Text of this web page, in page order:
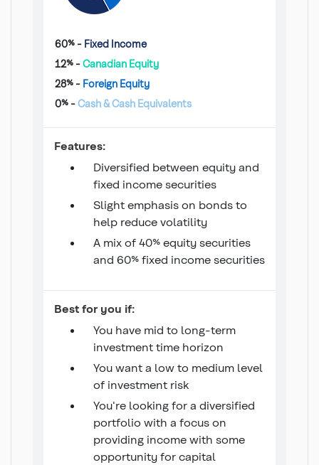
60% - Fixed Income
12% -Canadian Equity
28% - Foreign Equity
0% -Cash & Cash Equivalents
Income 40/60 Fund
Features:
Diversified between equity and
fixed income securities
Slight emphasis on bonds to
help reduce volatility
A mix of 40% equity securities
and 60% fixed income securities
Income 40/60 Fund
Best for you if:
You have mid to long-term
investment time horizon
You want a low to medium level
of investment risk
You're looking for a diversified
portfolio with a focus on
providing income with some
opportunity for capital